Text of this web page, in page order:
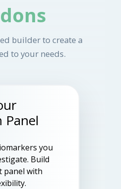
builder to create a
to your needs.
Panel
you
Build
panel with